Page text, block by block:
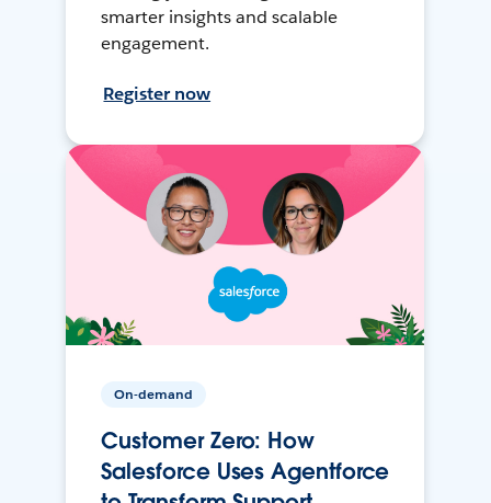
smarter insights and scalable
engagement.
Register now
On-demand
Customer Zero: How
Salesforce Uses Agentforce